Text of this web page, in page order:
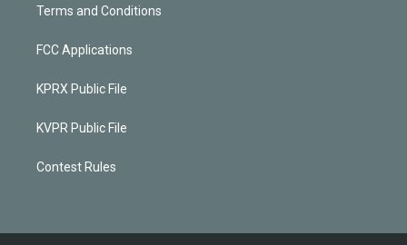
Terms and Conditions
FCC Applications
KPRX Public File
KVPR Public File
Contest Rules